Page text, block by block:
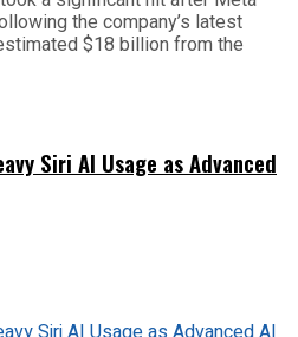
the company’s latest
$18 billion from the
Siri AI Usage as Advanced